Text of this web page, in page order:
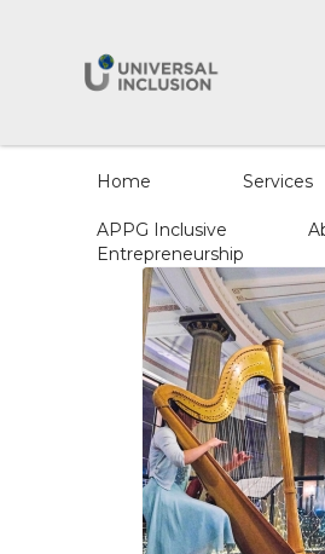
Home Services
APPG Inclusive
Entrepreneurship